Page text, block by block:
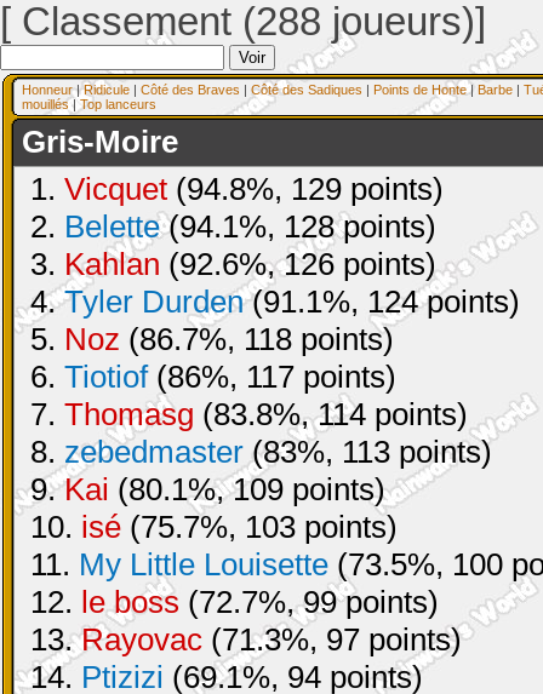
[ Classement (288 joueurs)]
Honneur|Ridicule | Côté des Braves | Côté des Sadiques | Points de Honte| Barbe |
mouillés| Top lanceurs
Gris-Moire
1. Vicquet (94.8%, 129 points)
2. Belette(94.1%, 128 points)
3. Kahlan (92.6%, 126 points)
4.Tyler Durden(91.1%, 124 points)
5. Noz (86.7%, 118 points)
6. Tiotiof(86%, 117 points)
7. Thomasg (83.8%, 114 points)
8. zebedmaster (83%, 113 points)
9.Kai (80.1%, 109 points)
10. isé (75.7%, 103 points)
11. My Little Louisette (73.5%, 100
12. le boss (72.7%, 99 points)
13.Rayovac (71.3%, 97 points)
14. Ptizizi (69.1%, 94 points)